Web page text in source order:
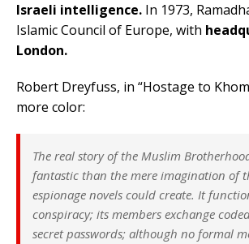
Israeli intelligence. In 1973,
Islamic Council of Europe, with
London.
Robert Dreyfuss, in “Hostage to
more color:
The real story of the Muslim
fantastic than the mere imagination of
espionage novels could create. It
conspiracy; its members exchange
secret passwords; although no formal